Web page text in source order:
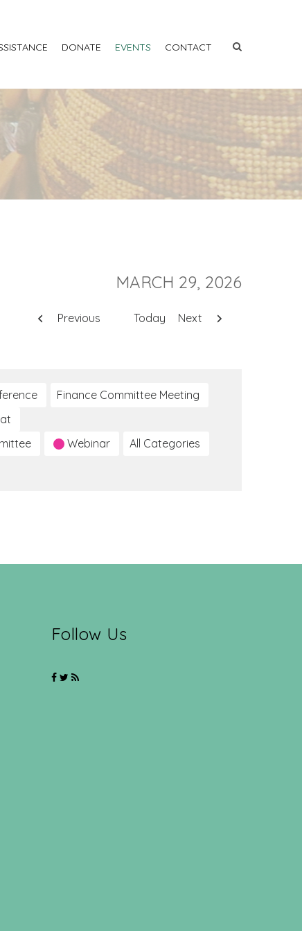
DONATE EVENTS CONTACT
MARCH 29, 2026
Previous Today Next
Finance Committee Meeting
Webinar All Categories
Follow Us